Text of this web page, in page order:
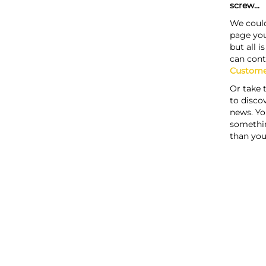
screw...
We
page
but all
can
Or take
to
news.
than